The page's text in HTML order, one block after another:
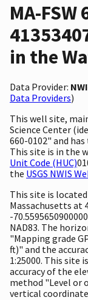
MA-FSW
in the
Data Provider:
Data Providers)
This well site,
Science Center
660-0102" and
This site is in the
Unit Code (HUC)
the USGS NWIS
This site is
Massachusetts at
-
NAD83. The
"Mapping grade
ft)" and the
1:25000. This site
accuracy of the
method "Level or
vertical coordinate